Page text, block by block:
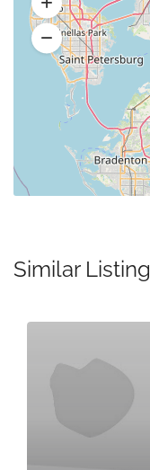
Similar